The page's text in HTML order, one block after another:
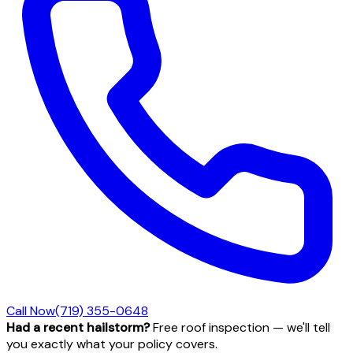
Call Now(719) 355-0648
Had a recent hailstorm?Free roof inspection — we'll tell
you exactly what your policy covers.